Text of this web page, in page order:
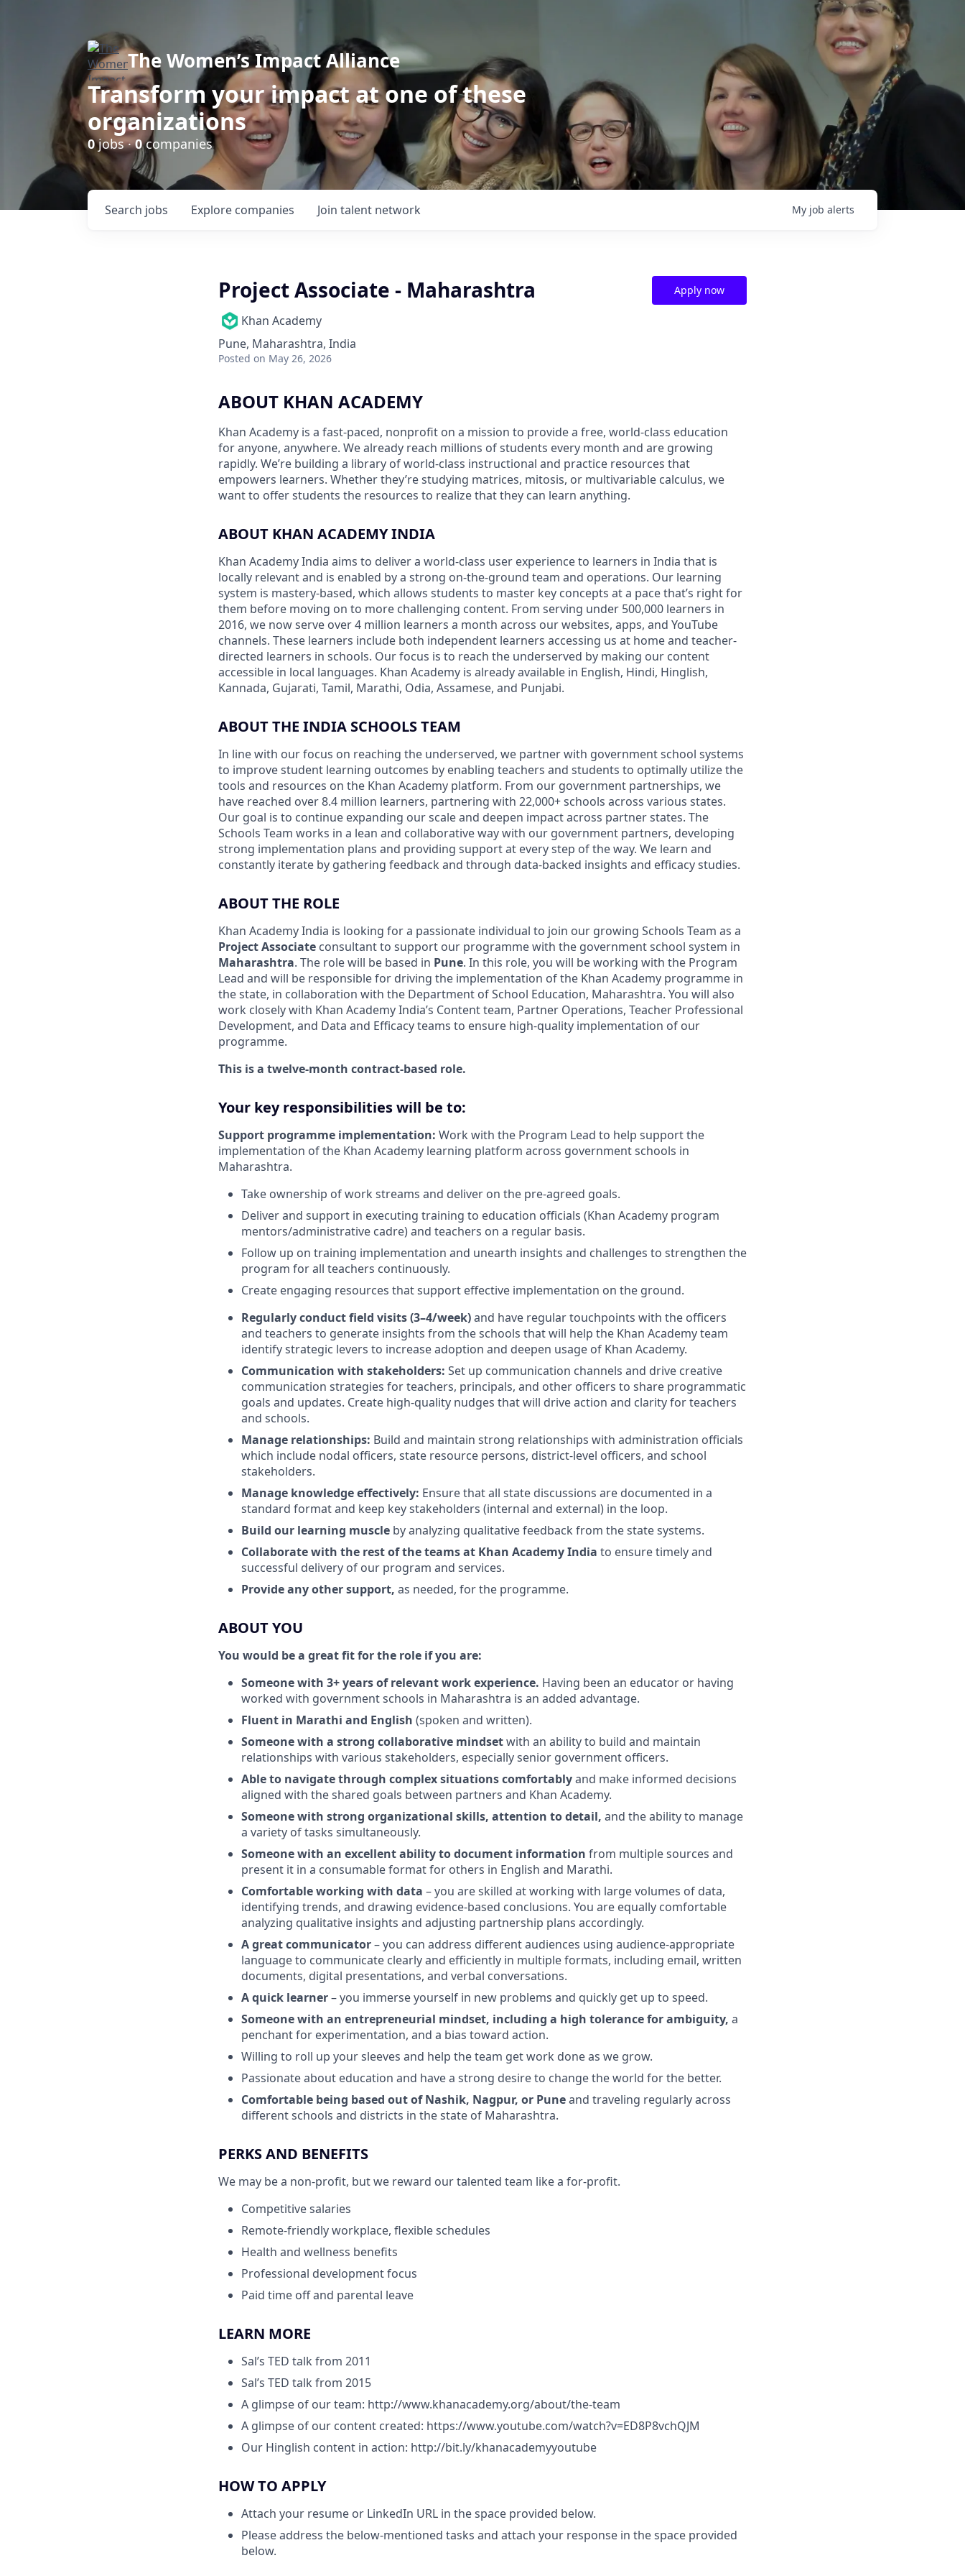
The Women’s Impact Alliance
Transform your impact at one of these
organizations
0jobs ·0companies
Search jobs Explore companies Join talent network My job alerts
Project Associate - Maharashtra
Khan Academy
Pune, Maharashtra, India
Posted on May 26, 2026
Apply now
ABOUT KHAN ACADEMY
Khan Academy is a fast-paced, nonprofit on a mission to provide a free, world-class education
for anyone, anywhere. We already reach millions of students every month and are growing
rapidly. We’re building a library of world-class instructional and practice resources that
empowers learners. Whether they’re studying matrices, mitosis, or multivariable calculus, we
want to offer students the resources to realize that they can learn anything.
ABOUT KHAN ACADEMY INDIA
Khan Academy India aims to deliver a world-class user experience to learners in India that is
locally relevant and is enabled by a strong on-the-ground team and operations. Our learning
system is mastery-based, which allows students to master key concepts at a pace that’s right for
them before moving on to more challenging content. From serving under 500,000 learners in
2016, we now serve over 4 million learners a month across our websites, apps, and YouTube
channels. These learners include both independent learners accessing us at home and teacher-
directed learners in schools. Our focus is to reach the underserved by making our content
accessible in local languages. Khan Academy is already available in English, Hindi, Hinglish,
Kannada, Gujarati, Tamil, Marathi, Odia, Assamese, and Punjabi.
ABOUT THE INDIA SCHOOLS TEAM
In line with our focus on reaching the underserved, we partner with government school systems
to improve student learning outcomes by enabling teachers and students to optimally utilize the
tools and resources on the Khan Academy platform. From our government partnerships, we
have reached over 8.4 million learners, partnering with 22,000+ schools across various states.
Our goal is to continue expanding our scale and deepen impact across partner states. The
Schools Team works in a lean and collaborative way with our government partners, developing
strong implementation plans and providing support at every step of the way. We learn and
constantly iterate by gathering feedback and through data-backed insights and efficacy studies.
ABOUT THE ROLE
Khan Academy India is looking for a passionate individual to join our growing Schools Team as a
Project Associate consultant to support our programme with the government school system in
Maharashtra. The role will be based in Pune. In this role, you will be working with the Program
Lead and will be responsible for driving the implementation of the Khan Academy programme in
the state, in collaboration with the Department of School Education, Maharashtra. You will also
work closely with Khan Academy India’s Content team, Partner Operations, Teacher Professional
Development, and Data and Efficacy teams to ensure high-quality implementation of our
programme.
This is a twelve-month contract-based role.
Your key responsibilities will be to:
Support programme implementation: Work with the Program Lead to help support the
implementation of the Khan Academy learning platform across government schools in
Maharashtra.
Take ownership of work streams and deliver on the pre-agreed goals.
Deliver and support in executing training to education officials (Khan Academy program
mentors/administrative cadre) and teachers on a regular basis.
Follow up on training implementation and unearth insights and challenges to strengthen the
program for all teachers continuously.
Create engaging resources that support effective implementation on the ground.
Regularly conduct field visits (3–4/week)and have regular touchpoints with the officers
and teachers to generate insights from the schools that will help the Khan Academy team
identify strategic levers to increase adoption and deepen usage of Khan Academy.
Communication with stakeholders: Set up communication channels and drive creative
communication strategies for teachers, principals, and other officers to share programmatic
goals and updates. Create high-quality nudges that will drive action and clarity for teachers
and schools.
Manage relationships: Build and maintain strong relationships with administration officials
which include nodal officers, state resource persons, district-level officers, and school
stakeholders.
Manage knowledge effectively: Ensure that all state discussions are documented in a
standard format and keep key stakeholders (internal and external) in the loop.
Build our learning muscle by analyzing qualitative feedback from the state systems.
Collaborate with the rest of the teams at Khan Academy India to ensure timely and
successful delivery of our program and services.
Provide any other support, as needed, for the programme.
ABOUT YOU
You would be a great fit for the role if you are:
Someone with 3+ years of relevant work experience. Having been an educator or having
worked with government schools in Maharashtra is an added advantage.
Fluent in Marathi and English (spoken and written).
Someone with a strong collaborative mindsetwith an ability to build and maintain
relationships with various stakeholders, especially senior government officers.
Able to navigate through complex situations comfortablyand make informed decisions
aligned with the shared goals between partners and Khan Academy.
Someone with strong organizational skills, attention to detail, and the ability to manage
a variety of tasks simultaneously.
Someone with an excellent ability to document information from multiple sources and
present it in a consumable format for others in English and Marathi.
Comfortable working with data – you are skilled at working with large volumes of data,
identifying trends, and drawing evidence-based conclusions. You are equally comfortable
analyzing qualitative insights and adjusting partnership plans accordingly.
A great communicator– you can address different audiences using audience-appropriate
language to communicate clearly and efficiently in multiple formats, including email, written
documents, digital presentations, and verbal conversations.
A quick learner– you immerse yourself in new problems and quickly get up to speed.
Someone with an entrepreneurial mindset, including a high tolerance for ambiguity, a
penchant for experimentation, and a bias toward action.
Willing to roll up your sleeves and help the team get work done as we grow.
Passionate about education and have a strong desire to change the world for the better.
Comfortable being based out of Nashik, Nagpur, or Puneand traveling regularly across
different schools and districts in the state of Maharashtra.
PERKS AND BENEFITS
We may be a non-profit, but we reward our talented team like a for-profit.
Competitive salaries
Remote-friendly workplace, flexible schedules
Health and wellness benefits
Professional development focus
Paid time off and parental leave
LEARN MORE
Sal’s TED talk from 2011
Sal’s TED talk from 2015
A glimpse of our team: http://www.khanacademy.org/about/the-team
A glimpse of our content created: https://www.youtube.com/watch?v=ED8P8vchQJM
Our Hinglish content in action: http://bit.ly/khanacademyyoutube
HOW TO APPLY
Attach your resume or LinkedIn URL in the space provided below.
Please address the below-mentioned tasks and attach your response in the space provided
below.